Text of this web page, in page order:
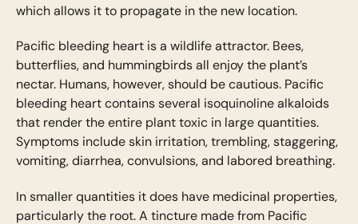
which allows it to propagate in the new location.
Pacific bleeding heart is a wildlife attractor. Bees,
butterflies, and hummingbirds all enjoy the plant’s
nectar. Humans, however, should be cautious. Pacific
bleeding heart contains several isoquinoline alkaloids
that render the entire plant toxic in large quantities.
Symptoms include skin irritation, trembling, staggering,
vomiting, diarrhea, convulsions, and labored breathing.
In smaller quantities it does have medicinal properties,
particularly the root. A tincture made from Pacific